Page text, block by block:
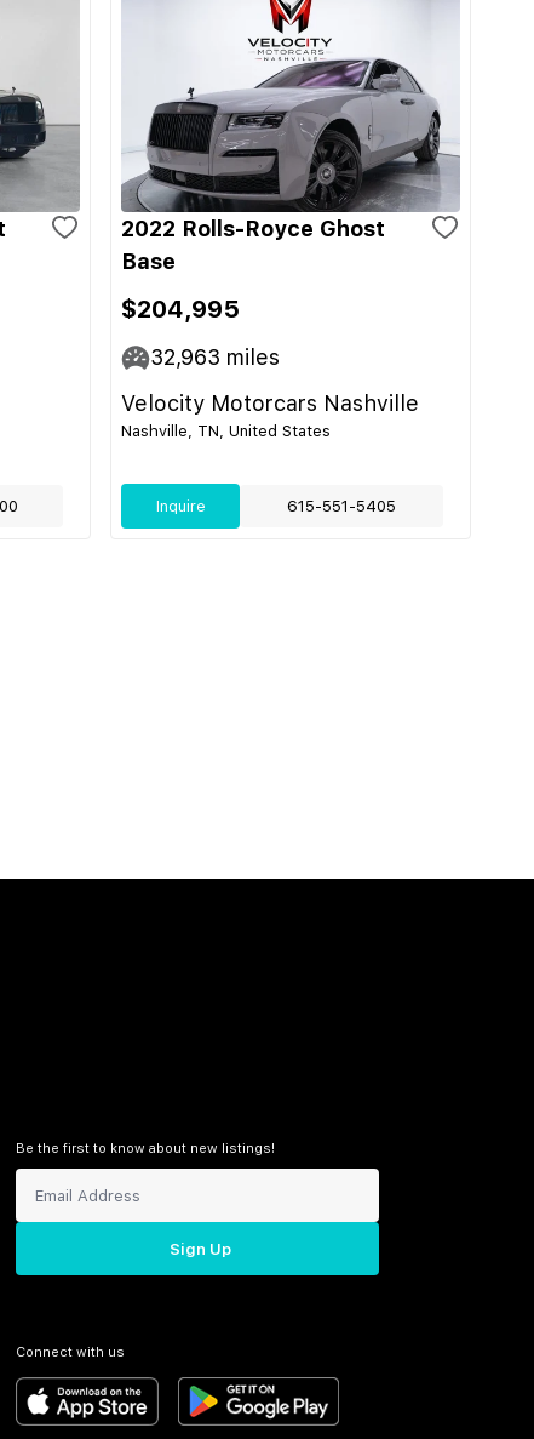
2022 Rolls-Royce Ghost
Base
$204,995
32,963 miles
Velocity Motorcars Nashville
Nashville, TN, United States
Inquire 615-551-5405
Be the first to know about new listings!
Sign Up
Connect with us